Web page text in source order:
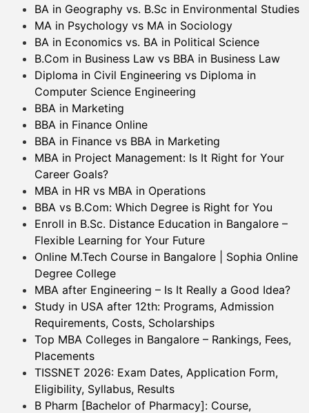
BA in Geography vs. B.Sc in Environmental Studies
MA in Psychology vs MA in Sociology
BA in Economics vs. BA in Political Science
B.Com in Business Law vs BBA in Business Law
Diploma in Civil Engineering vs Diploma in
Computer Science Engineering
BBA in Marketing
BBA in Finance Online
BBA in Finance vs BBA in Marketing
MBA in Project Management: Is It Right for Your
Career Goals?
MBA in HR vs MBA in Operations
BBA vs B.Com: Which Degree is Right for You
Enroll in B.Sc. Distance Education in Bangalore –
Flexible Learning for Your Future
Online M.Tech Course in Bangalore | Sophia Online
Degree College
MBA after Engineering – Is It Really a Good Idea?
Study in USA after 12th: Programs, Admission
Requirements, Costs, Scholarships
Top MBA Colleges in Bangalore – Rankings, Fees,
Placements
TISSNET 2026: Exam Dates, Application Form,
Eligibility, Syllabus, Results
B Pharm [Bachelor of Pharmacy]: Course,